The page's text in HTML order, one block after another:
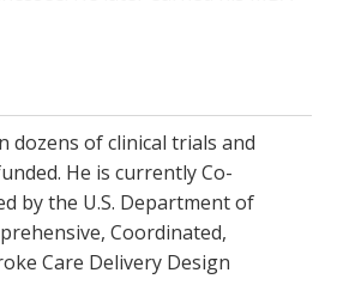
dozens of clinical trials and
He is currently Co-
by the U.S. Department of
Coordinated,
Care Delivery Design